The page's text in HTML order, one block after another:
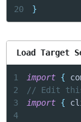
20
}
Load Target
1 import {
2
// Edit
3
import {
4